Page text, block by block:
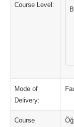
Course Level:
Mode of
Delivery:
Course